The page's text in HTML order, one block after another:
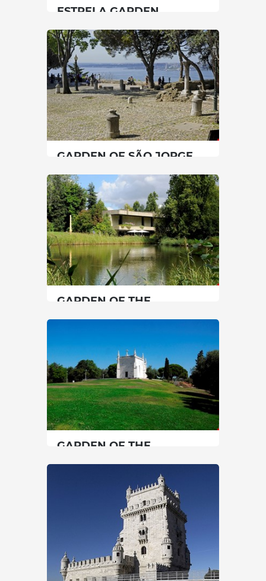
ESTRELA GARDEN
Lisbon | Lisboa
30 min
00351213974818/00351213974818
SEE MORE
GARDEN OF SÃO JORGE
Lisbon | Lisboa
45 min
00351218800620
SEE MORE
GARDEN OF THE
FOUNDATION
45 min
00351217823000
SEE MORE
GARDEN OF THE
JERÓNIMO DO RESTELO
15 min
00351213620034
SEE MORE